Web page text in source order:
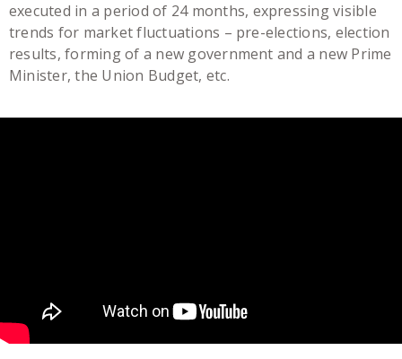
executed in a period of 24 months, expressing visible
trends for market fluctuations – pre-elections, election
results, forming of a new government and a new Prime
Minister, the Union Budget, etc.